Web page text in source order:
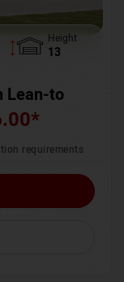
Height
13
Lean-to
*
requirements